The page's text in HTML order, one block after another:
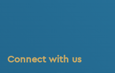
Connect with us